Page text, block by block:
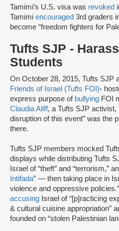
Tamimi’s U.S. visa was revoked
Tamimi encouraged 3rd graders
become “freedom fighters for
Tufts SJP -
Students
On October 28, 2015, Tufts SJP
Friends of Israel (Tufts FOI)-
express purpose of bullying FOI
Claudia Aliff, a Tufts SJP activist,
disruption of this event” was the
there.
Tufts SJP members mocked
displays while distributing Tufts
Israel of “theft” and “terrorism,”
Intifada” — then taking place in
violence and oppressive
accusing Israel of “[p]racticing
& cultural cuisine appropriation”
founded on “stolen Palestinian